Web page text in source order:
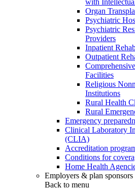
with
Organ
Psychiatric
Psychiatric
Providers
Inpatient
Outpatient
Facilities
Religious
Institutions
Rural Health
Rural
Emergency
Clinical Laboratory
(CLIA)
Accreditation
Conditions for
Home Health
Employers & plan sponsors
Back to menu